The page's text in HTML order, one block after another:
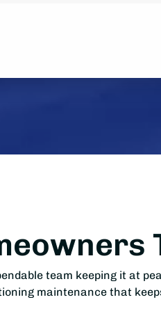
team keeping it at
maintenance that